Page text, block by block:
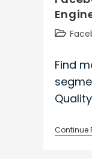
Post
Find
Continue